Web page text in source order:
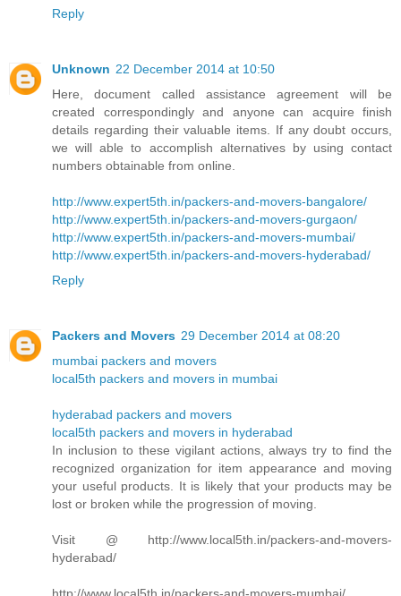
Reply
Unknown 22 December 2014 at 10:50
Here, document called assistance agreement will be
created correspondingly and anyone can acquire finish
details regarding their valuable items. If any doubt occurs,
we will able to accomplish alternatives by using contact
numbers obtainable from online.
http://www.expert5th.in/packers-and-movers-bangalore/
http://www.expert5th.in/packers-and-movers-gurgaon/
http://www.expert5th.in/packers-and-movers-mumbai/
http://www.expert5th.in/packers-and-movers-hyderabad/
Reply
Packers and Movers 29 December 2014 at 08:20
mumbai packers and movers
local5th packers and movers in mumbai
hyderabad packers and movers
local5th packers and movers in hyderabad
In inclusion to these vigilant actions, always try to find the
recognized organization for item appearance and moving
your useful products. It is likely that your products may be
lost or broken while the progression of moving.
Visit @ http://www.local5th.in/packers-and-movers-
hyderabad/